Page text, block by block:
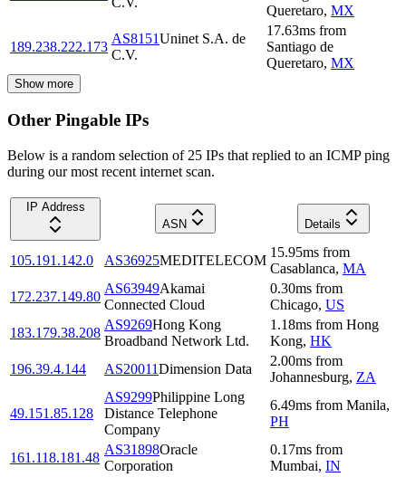
Queretaro, MX
189.238.222.173
AS8151Uninet S.A. de
C.V.
17.63ms from
Santiago de
Queretaro, MX
Show more
Other Pingable IPs
Below is a random selection of 25 IPs that replied to an ICMP ping
during our most recent internet scan.
IP Address
ASN
Details
105.191.142.0 AS36925MEDITELECOM
15.95ms from
Casablanca, MA
172.237.149.80
AS63949Akamai
Connected Cloud
0.30ms from
Chicago, US
183.179.38.208
AS9269Hong Kong
Broadband Network Ltd.
1.18ms from Hong
Kong, HK
196.39.4.144
AS20011Dimension Data
2.00ms from
Johannesburg, ZA
49.151.85.128
AS9299Philippine Long
Distance Telephone
Company
6.49ms from Manila,
PH
161.118.181.48
AS31898Oracle
Corporation
0.17ms from
Mumbai, IN